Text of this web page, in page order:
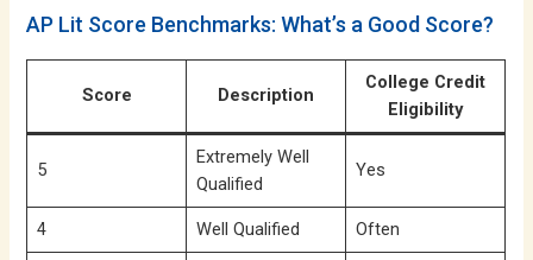
AP Lit Score Benchmarks: What’s a Good Score?
Score Description
College Credit
Eligibility
5
Extremely Well
Qualified
Yes
4 Well Qualified Often